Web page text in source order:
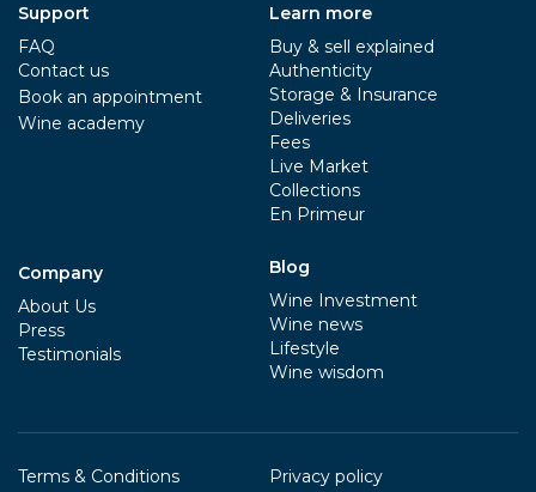
Support
FAQ
Contact us
Book an appointment
Wine academy
Company
About Us
Press
Testimonials
Learn more
Buy & sell explained
Authenticity
Storage & Insurance
Deliveries
Fees
Live Market
Collections
En Primeur
Blog
Wine Investment
Wine news
Lifestyle
Wine wisdom
Terms & Conditions Privacy policy